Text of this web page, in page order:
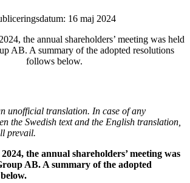
16 maj 2024
the annual shareholders’ meeting was held
AB. A summary of the adopted resolutions
follows below.
unofficial translation. In case of any
the Swedish text and the English translation,
prevail.
the annual shareholders’ meeting was
AB. A summary of the adopted
.